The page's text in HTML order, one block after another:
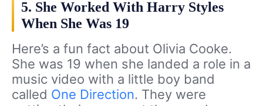
5. She Worked With Harry Styles
When She Was 19
Here’s a fun fact about Olivia Cooke.
She was 19 when she landed a role in a
music video with a little boy band
called One Direction. They were